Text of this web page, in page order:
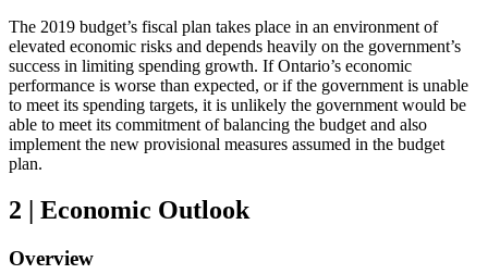
The 2019 budget’s fiscal plan takes place in an environment of
elevated economic risks and depends heavily on the government’s
success in limiting spending growth. If Ontario’s economic
performance is worse than expected, or if the government is unable
to meet its spending targets, it is unlikely the government would be
able to meet its commitment of balancing the budget and also
implement the new provisional measures assumed in the budget
plan.
2 | Economic Outlook
Overview